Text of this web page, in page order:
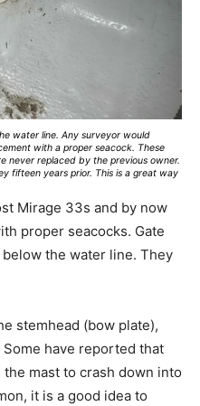
water line. Any surveyor would
with a proper seacock. These
never replaced by the previous owner.
fifteen years prior. This is a great way
Mirage 33s and by now
proper seacocks. Gate
the water line. They
stemhead (bow plate),
have reported that
mast to crash down into
it is a good idea to